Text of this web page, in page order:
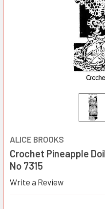
ALICE BROOKS
Crochet Pineapple
No 7315
Write a Review